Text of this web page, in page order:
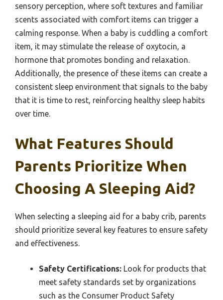
sensory perception, where soft textures and familiar
scents associated with comfort items can trigger a
calming response. When a baby is cuddling a comfort
item, it may stimulate the release of oxytocin, a
hormone that promotes bonding and relaxation.
Additionally, the presence of these items can create a
consistent sleep environment that signals to the baby
that it is time to rest, reinforcing healthy sleep habits
over time.
What Features Should
Parents Prioritize When
Choosing A Sleeping Aid?
When selecting a sleeping aid for a baby crib, parents
should prioritize several key features to ensure safety
and effectiveness.
Safety Certifications: Look for products that
meet safety standards set by organizations
such as the Consumer Product Safety